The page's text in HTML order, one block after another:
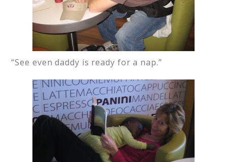
“See even daddy is ready for a nap.”